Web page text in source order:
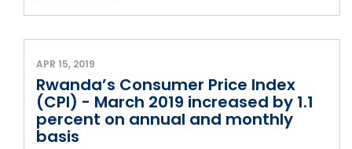
APR 15, 2019
Rwanda’s Consumer Price Index
(CPI) - March 2019 increased by 1.1
percent on annual and monthly
basis